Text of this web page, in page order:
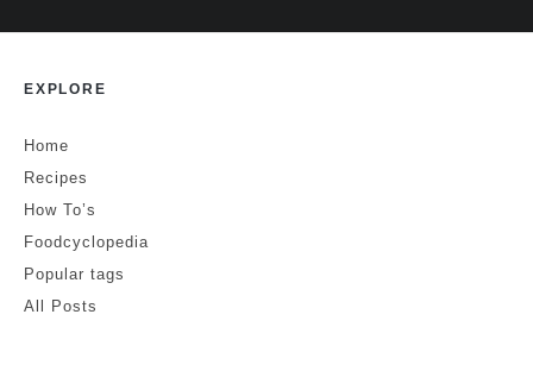
EXPLORE
Home
Recipes
How To’s
Foodcyclopedia
Popular tags
All Posts